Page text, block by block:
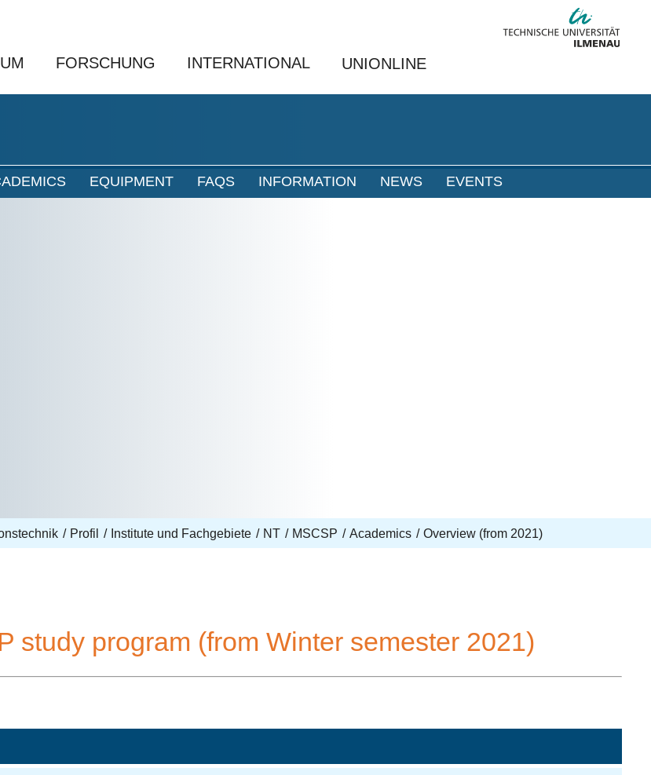
FORSCHUNG INTERNATIONAL UNIONLINE
EQUIPMENT FAQS INFORMATION NEWS EVENTS
Profil Institute und Fachgebiete NT MSCSP Academics Overview (from 2021)
study program (from Winter semester 2021)